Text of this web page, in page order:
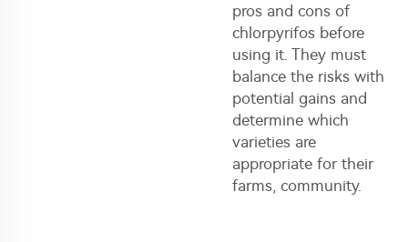
pros and cons of
chlorpyrifos before
using it. They must
balance the risks with
potential gains and
determine which
varieties are
appropriate for their
farms, community.